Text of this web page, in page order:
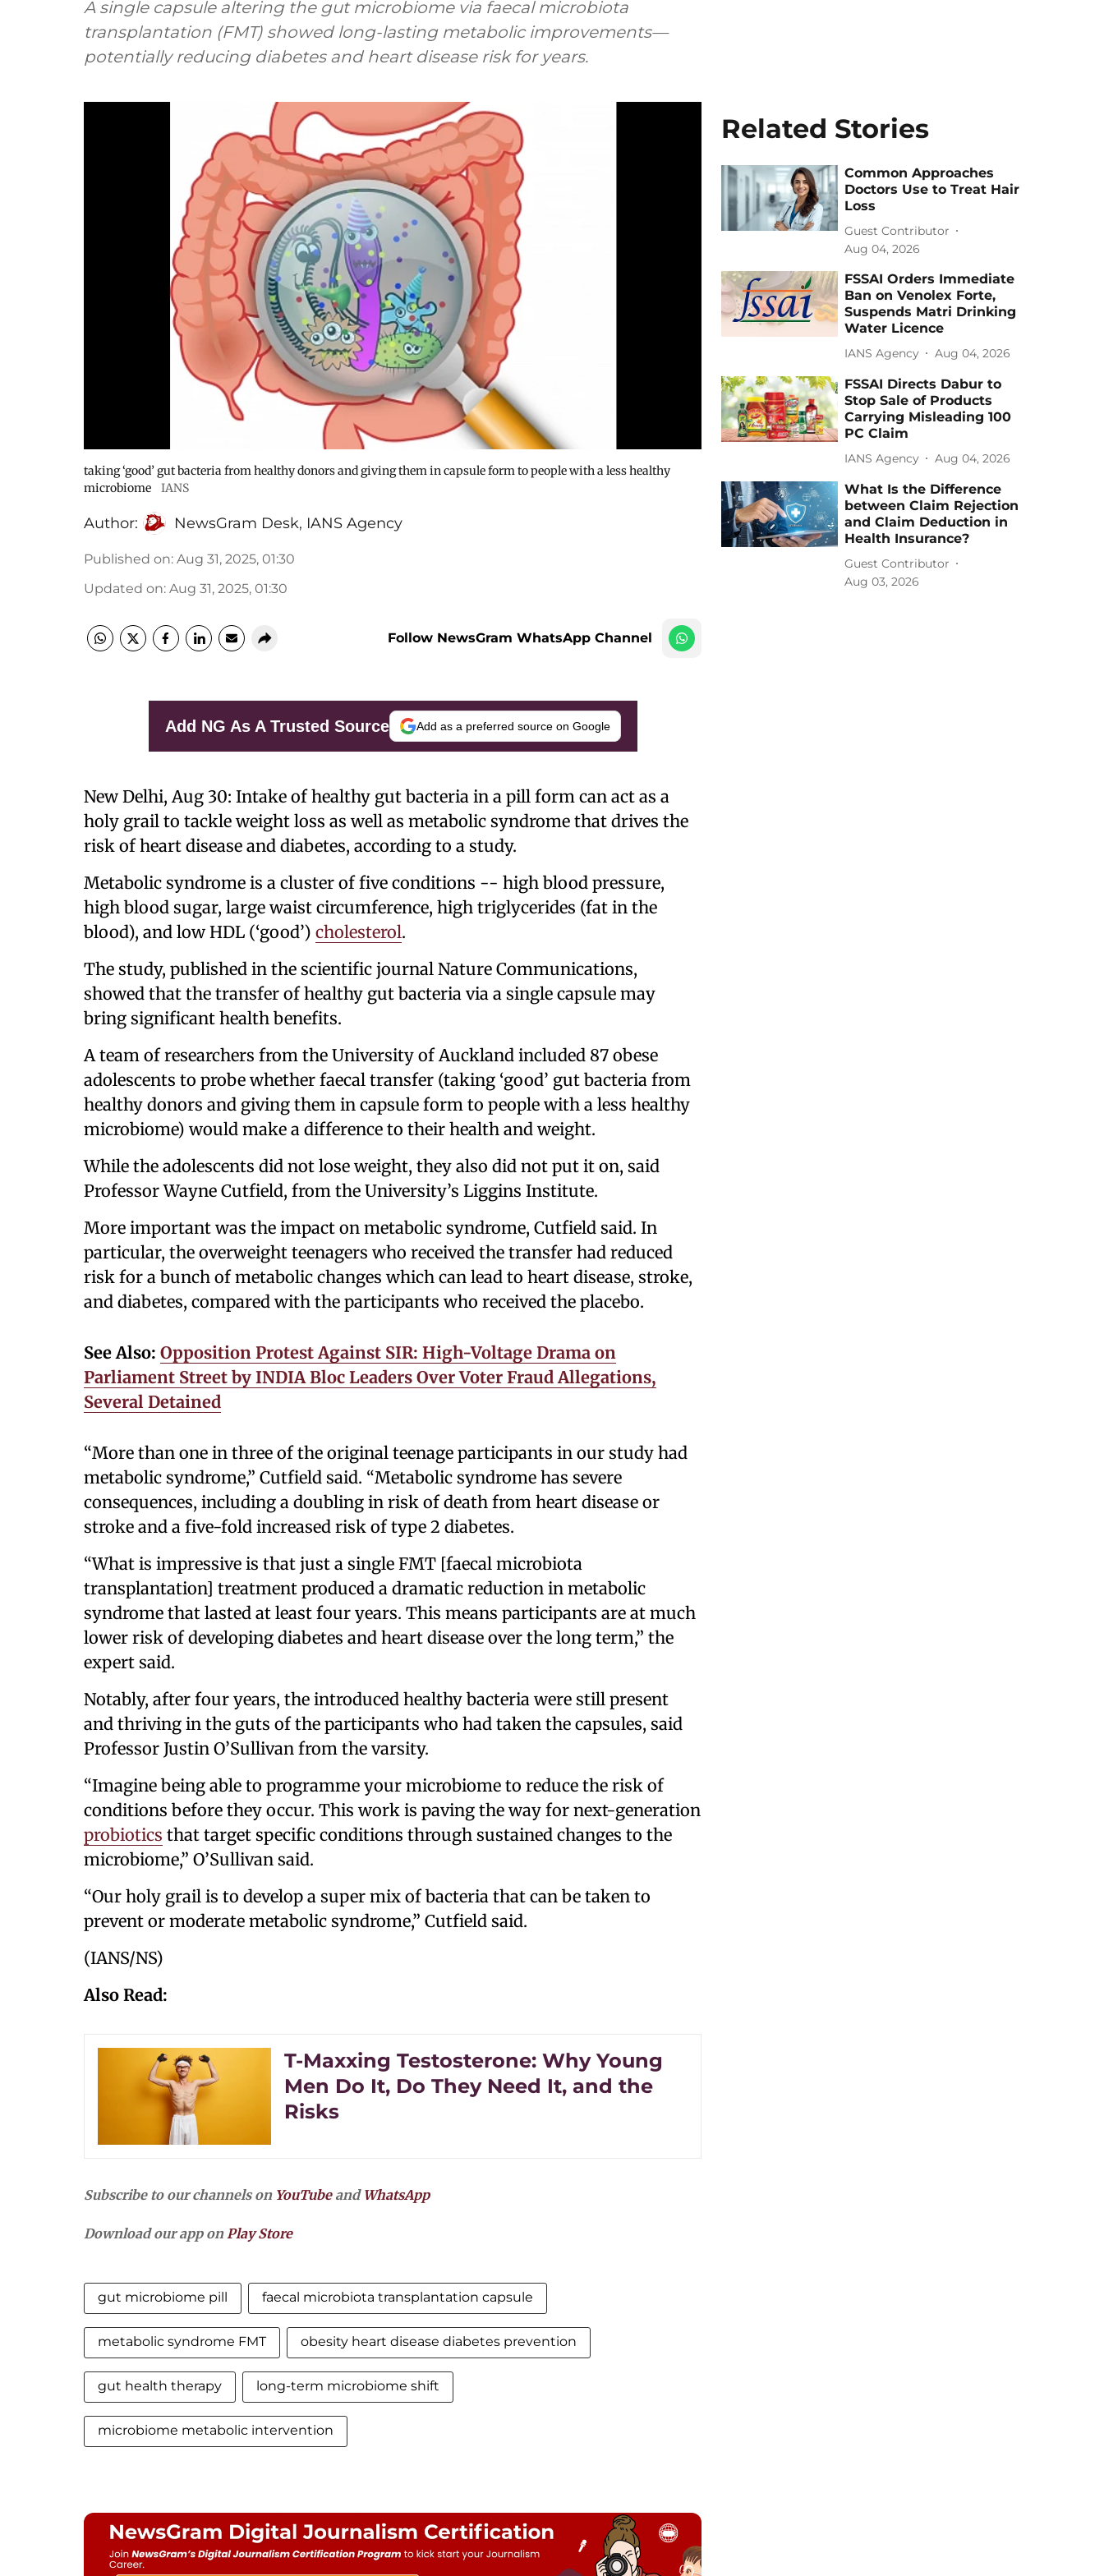
A single capsule altering the gut microbiome via faecal microbiota
transplantation (FMT) showed long-lasting metabolic improvements—
potentially reducing diabetes and heart disease risk for years.
taking ‘good’ gut bacteria from healthy donors and giving them in capsule form to people with a less healthy
microbiome
IANS
Author: NewsGram Desk, IANS Agency
Published on: Aug 31, 2025, 01:30
Updated on: Aug 31, 2025, 01:30
Follow NewsGram WhatsApp Channel
Add NG As A Trusted Source Add as a preferred source on Google
New Delhi, Aug 30: Intake of healthy gut bacteria in a pill form can act as a
holy grail to tackle weight loss as well as metabolic syndrome that drives the
risk of heart disease and diabetes, according to a study.
Metabolic syndrome is a cluster of five conditions -- high blood pressure,
high blood sugar, large waist circumference, high triglycerides (fat in the
blood), and low HDL (‘good’) cholesterol.
The study, published in the scientific journal Nature Communications,
showed that the transfer of healthy gut bacteria via a single capsule may
bring significant health benefits.
A team of researchers from the University of Auckland included 87 obese
adolescents to probe whether faecal transfer (taking ‘good’ gut bacteria from
healthy donors and giving them in capsule form to people with a less healthy
microbiome) would make a difference to their health and weight.
While the adolescents did not lose weight, they also did not put it on, said
Professor Wayne Cutfield, from the University’s Liggins Institute.
More important was the impact on metabolic syndrome, Cutfield said. In
particular, the overweight teenagers who received the transfer had reduced
risk for a bunch of metabolic changes which can lead to heart disease, stroke,
and diabetes, compared with the participants who received the placebo.
See Also: Opposition Protest Against SIR: High-Voltage Drama on
Parliament Street by INDIA Bloc Leaders Over Voter Fraud Allegations,
Several Detained
“More than one in three of the original teenage participants in our study had
metabolic syndrome,” Cutfield said. “Metabolic syndrome has severe
consequences, including a doubling in risk of death from heart disease or
stroke and a five-fold increased risk of type 2 diabetes.
“What is impressive is that just a single FMT [faecal microbiota
transplantation] treatment produced a dramatic reduction in metabolic
syndrome that lasted at least four years. This means participants are at much
lower risk of developing diabetes and heart disease over the long term,” the
expert said.
Notably, after four years, the introduced healthy bacteria were still present
and thriving in the guts of the participants who had taken the capsules, said
Professor Justin O’Sullivan from the varsity.
“Imagine being able to programme your microbiome to reduce the risk of
conditions before they occur. This work is paving the way for next-generation
probiotics that target specific conditions through sustained changes to the
microbiome,” O’Sullivan said.
“Our holy grail is to develop a super mix of bacteria that can be taken to
prevent or moderate metabolic syndrome,” Cutfield said.
(IANS/NS)
Also Read:
T-Maxxing Testosterone: Why Young
Men Do It, Do They Need It, and the
Risks
Subscribe to our channels on YouTubeand WhatsApp
Download our app onPlay Store
gut microbiome pill faecal microbiota transplantation capsule
metabolic syndrome FMT obesity heart disease diabetes prevention
gut health therapy long-term microbiome shift
microbiome metabolic intervention
Related Stories
Common Approaches
Doctors Use to Treat Hair
Loss
Guest Contributor
Aug 04, 2026
FSSAI Orders Immediate
Ban on Venolex Forte,
Suspends Matri Drinking
Water Licence
IANS Agency Aug 04, 2026
FSSAI Directs Dabur to
Stop Sale of Products
Carrying Misleading 100
PC Claim
IANS Agency Aug 04, 2026
What Is the Difference
between Claim Rejection
and Claim Deduction in
Health Insurance?
Guest Contributor
Aug 03, 2026